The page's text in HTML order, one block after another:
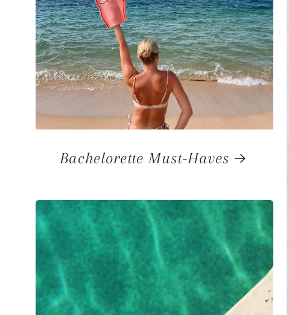
Bachelorette Must-Haves